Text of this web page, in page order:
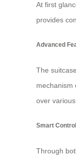
At first
provides
Advanced
The
mechanism
over
Smart Control
Through